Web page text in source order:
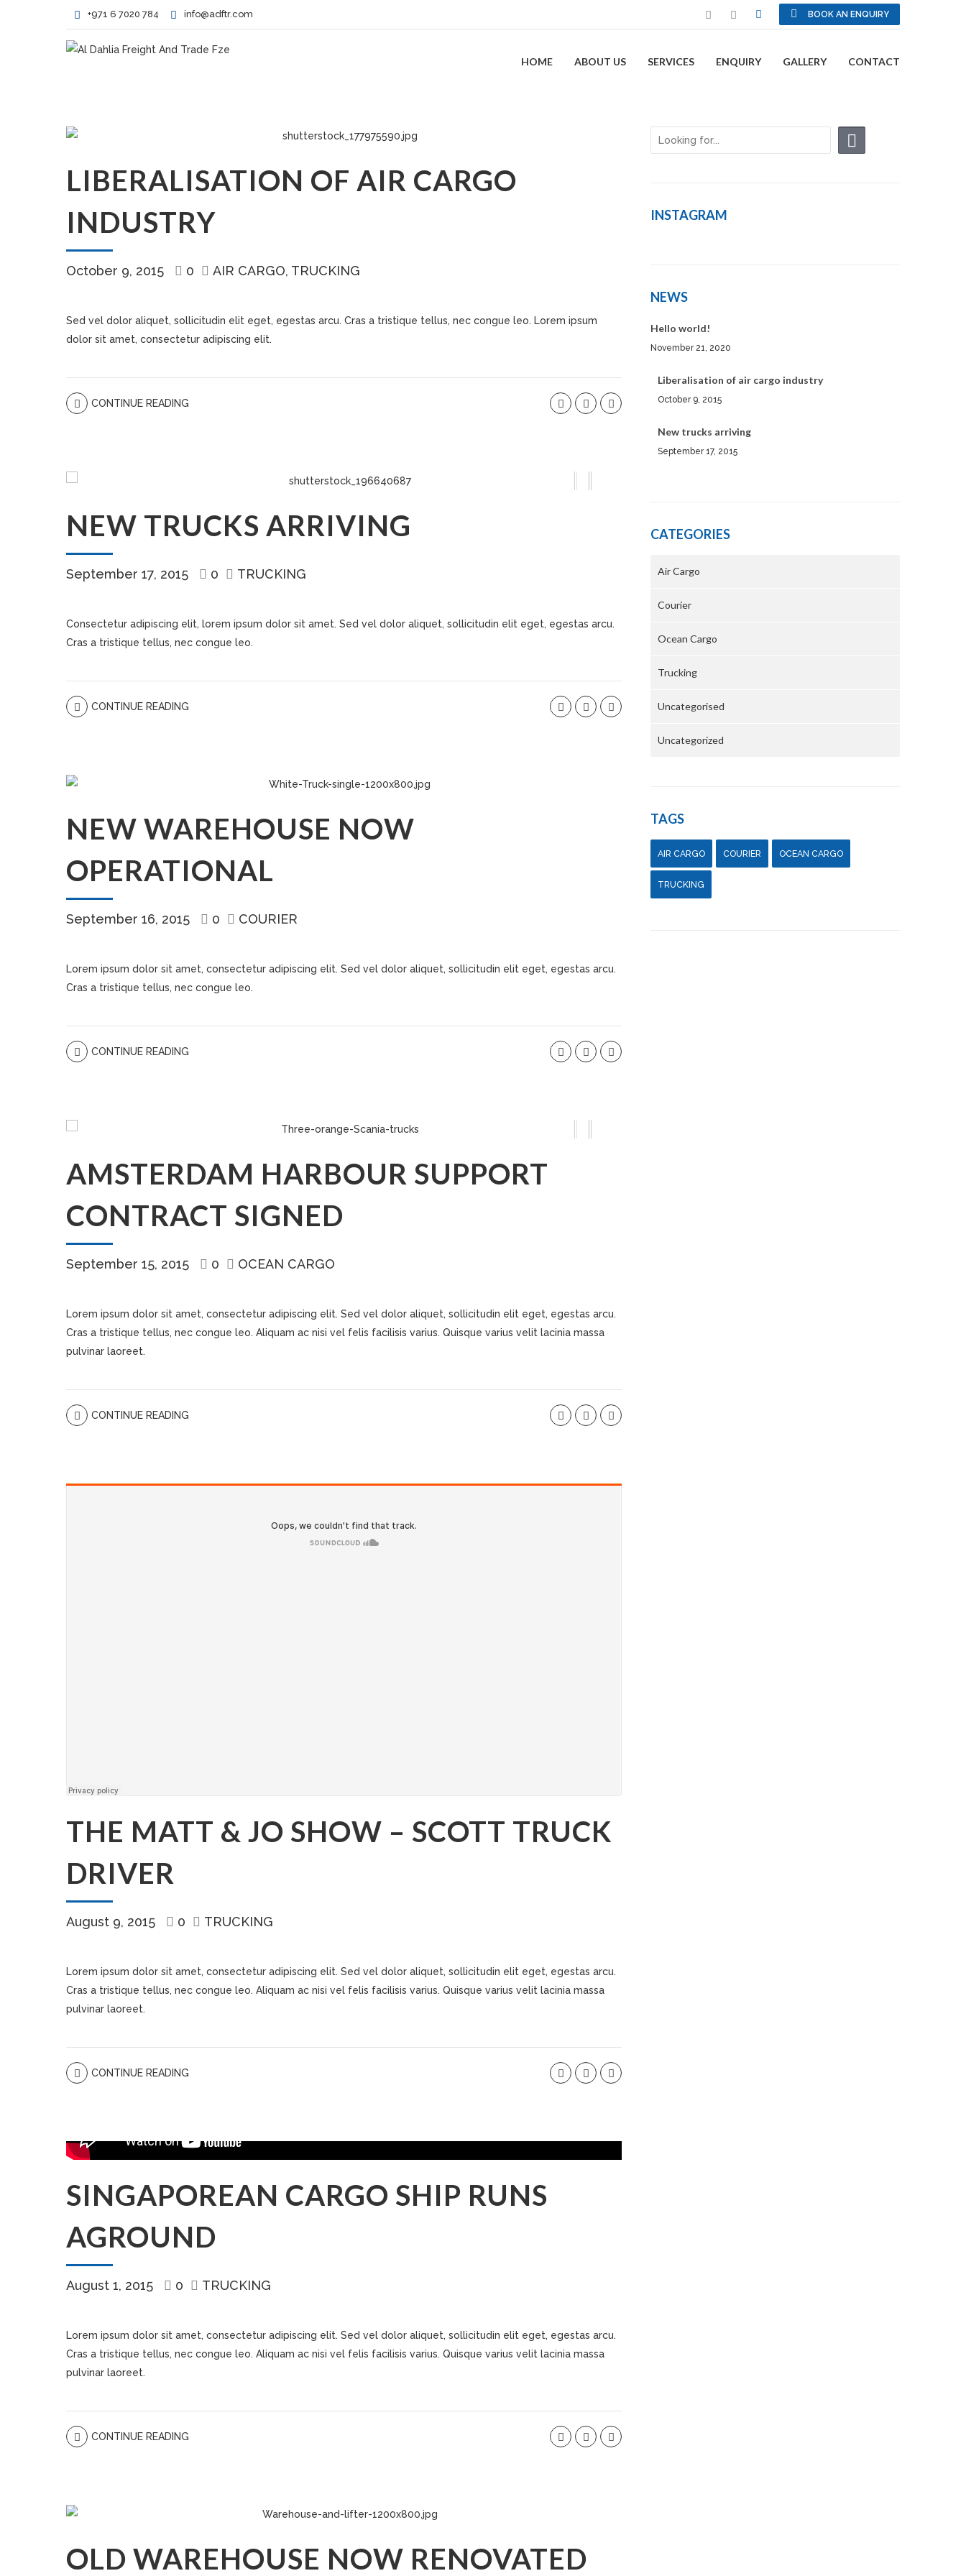
+971 6 7020 784 info@adftr.com BOOK AN ENQUIRY
HOME ABOUT US SERVICES ENQUIRY GALLERY CONTACT
LIBERALISATION OF AIR CARGO
INDUSTRY
October 9, 2015 0 AIR CARGO TRUCKING
Sed vel dolor aliquet, sollicitudin elit eget, egestas arcu. Cras a tristique tellus, nec congue leo. Lorem ipsum
dolor sit amet, consectetur adipiscing elit.
CONTINUE READING
NEW TRUCKS ARRIVING
September 17, 2015 0 TRUCKING
Consectetur adipiscing elit, lorem ipsum dolor sit amet. Sed vel dolor aliquet, sollicitudin elit eget, egestas arcu.
Cras a tristique tellus, nec congue leo.
CONTINUE READING
NEW WAREHOUSE NOW
OPERATIONAL
September 16, 2015 0 COURIER
Lorem ipsum dolor sit amet, consectetur adipiscing elit. Sed vel dolor aliquet, sollicitudin elit eget, egestas arcu.
Cras a tristique tellus, nec congue leo.
CONTINUE READING
AMSTERDAM HARBOUR SUPPORT
CONTRACT SIGNED
September 15, 2015 0 OCEAN CARGO
Lorem ipsum dolor sit amet, consectetur adipiscing elit. Sed vel dolor aliquet, sollicitudin elit eget, egestas arcu.
Cras a tristique tellus, nec congue leo. Aliquam ac nisi vel felis facilisis varius. Quisque varius velit lacinia massa
pulvinar laoreet.
CONTINUE READING
THE MATT & JO SHOW – SCOTT TRUCK
DRIVER
August 9, 2015 0 TRUCKING
Lorem ipsum dolor sit amet, consectetur adipiscing elit. Sed vel dolor aliquet, sollicitudin elit eget, egestas arcu.
Cras a tristique tellus, nec congue leo. Aliquam ac nisi vel felis facilisis varius. Quisque varius velit lacinia massa
pulvinar laoreet.
CONTINUE READING
SINGAPOREAN CARGO SHIP RUNS
AGROUND
August 1, 2015 0 TRUCKING
Lorem ipsum dolor sit amet, consectetur adipiscing elit. Sed vel dolor aliquet, sollicitudin elit eget, egestas arcu.
Cras a tristique tellus, nec congue leo. Aliquam ac nisi vel felis facilisis varius. Quisque varius velit lacinia massa
pulvinar laoreet.
CONTINUE READING
OLD WAREHOUSE NOW RENOVATED
INSTAGRAM
NEWS
Hello world!
November 21, 2020
Liberalisation of air cargo industry
October 9, 2015
New trucks arriving
September 17, 2015
CATEGORIES
Air Cargo
Courier
Ocean Cargo
Trucking
Uncategorised
Uncategorized
TAGS
AIR CARGO COURIER OCEAN CARGO
TRUCKING